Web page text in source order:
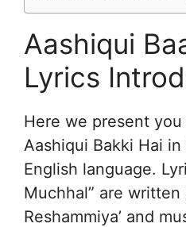
Aashiqui
Lyrics
Here we present
Aashiqui Bakki Hai
English language.
Muchhal” are written
Reshammiya’ and